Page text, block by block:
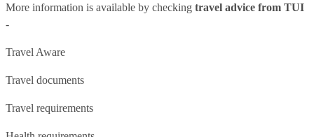
More information is available by checking travel advice from TUI
-
Travel Aware
Travel documents
Travel requirements